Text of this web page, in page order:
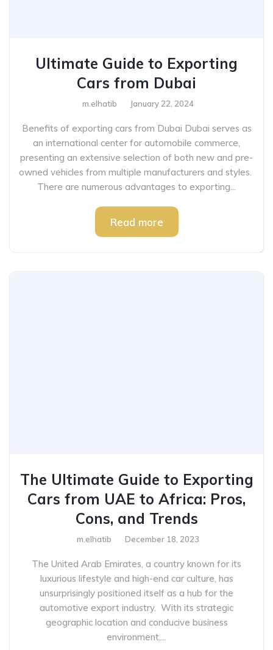
Ultimate Guide to Exporting
Cars from Dubai
m.elhatib January 22, 2024
Benefits of exporting cars from Dubai Dubai serves as
an international center for automobile commerce,
presenting an extensive selection of both new and pre-
owned vehicles from multiple manufacturers and styles.
There are numerous advantages to exporting...
Read more
The Ultimate Guide to Exporting
Cars from UAE to Africa: Pros,
Cons, and Trends
m.elhatib December 18, 2023
The United Arab Emirates, a country known for its
luxurious lifestyle and high-end car culture, has
unsurprisingly positioned itself as a hub for the
automotive export industry. With its strategic
geographic location and conducive business
environment,...